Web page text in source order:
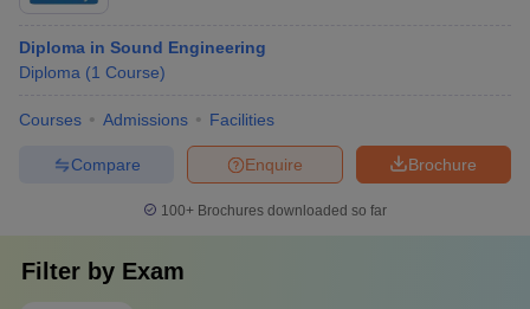
Diploma in Sound Engineering
Diploma (1 Course)
Courses Admissions Facilities
Brochure
Enquire
Compare
100+ Brochures downloaded so far
Filter by Exam